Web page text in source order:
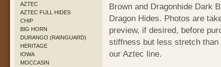
AZTEC
AZTEC FULL HIDES
CHIP
BIG HORN
DURANGO (RAINGUARD)
HERITAGE
IOWA
MOCCASIN
Brown and Dragonhide Dark
Dragon Hides. Photos are
preview, if desired, before
stiffness but less stretch
our Aztec line.